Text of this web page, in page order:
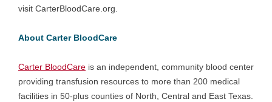
visit CarterBloodCare.org.
About Carter BloodCare
Carter BloodCare is an independent, community blood center
providing transfusion resources to more than 200 medical
facilities in 50-plus counties of North, Central and East Texas.